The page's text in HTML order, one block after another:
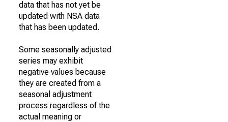
data that has not yet be
updated with NSA data
that has been updated.
Some seasonally adjusted
series may exhibit
negative values because
they are created from a
seasonal adjustment
process regardless of the
actual meaning or